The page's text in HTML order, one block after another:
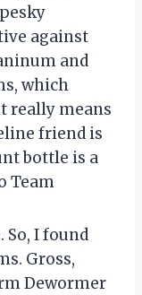
against
and
which
really means
friend is
bottle is a
Team
So, I found
Gross,
Dewormer